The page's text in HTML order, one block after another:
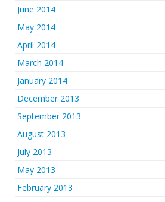
June 2014
May 2014
April 2014
March 2014
January 2014
December 2013
September 2013
August 2013
July 2013
May 2013
February 2013